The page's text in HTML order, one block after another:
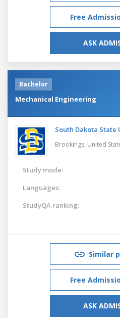
Free
ASK
Bachelor
Mechanical Engineering
South Dakota State
Brookings, United
Study mode:
Languages:
StudyQA ranking:
Similar
Free
ASK